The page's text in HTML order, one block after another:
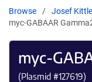
Browse Josef
myc-GABAAR
myc-
(Plasmid #127619)